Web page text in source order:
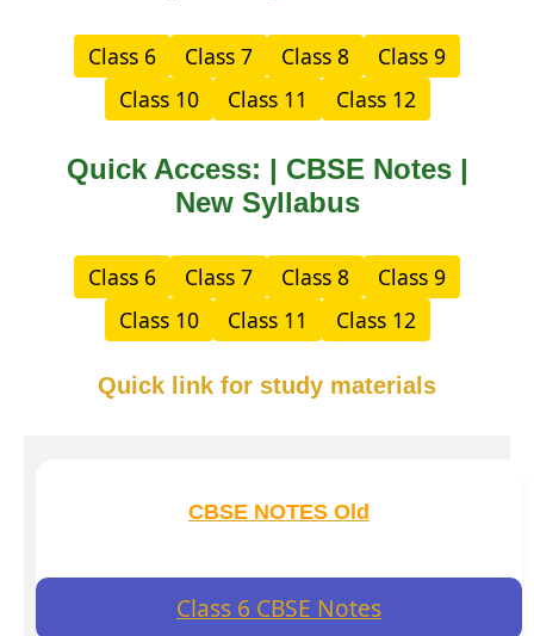
Class 6 Class 7 Class 8
Class 9
Class 10
Class 11 Class 12
Quick Access: | CBSE Notes |
New Syllabus
Class 6 Class 7 Class 8
Class 9
Class 10
Class 11 Class 12
Quick link for study materials
CBSE NOTES Old
Class 6 CBSE Notes